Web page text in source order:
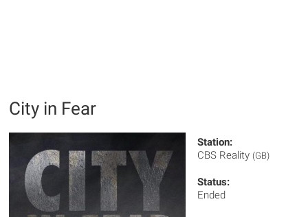
City in Fear
Station:
CBS Reality (GB)
Status:
Ended